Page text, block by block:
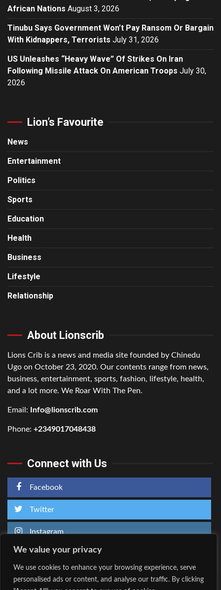
We value your privacy
We use cookies to enhance your browsing experience, serve
personalised ads or content, and analyse our traffic. By clicking
African Nations August 3, 2026
Tinubu Says Government Won’t Pay Ransom Or Bargain
With Kidnappers, Terrorists July 31, 2026
US Unleashes “Heavy Wave” Of Strikes On Iran
Following Missile Attack On American Troops July 30,
2026
Lion’s Favourite
News
Entertainment
Politics
Sports
Education
Health
Business
Lifestyle
Relationship
About Lionscrib
Lions Crib is a news and media site founded by Chinedu
Ugo on October 23, 2020. Our contents range from news,
business, entertainment, sports, fashion, lifestyle, health,
and a lot more. We Roar With The Pen.
Email: Info@lionscrib.com
Phone: +2349017048438
Connect with Us
Facebook
Twitter
Instagram
Home About Us